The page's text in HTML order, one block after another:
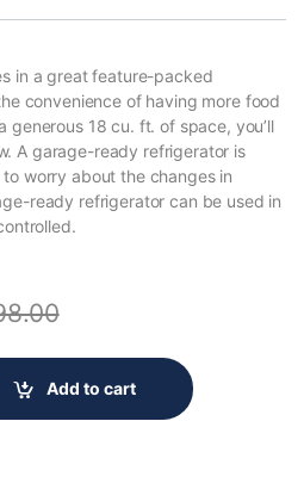
in a great feature-packed
convenience of having more food
generous 18 cu. ft. of space, you’ll
A garage-ready refrigerator is
worry about the changes in
ready refrigerator can be used in
cu. ft. Top Freezer Garage-Ready
Add to cart